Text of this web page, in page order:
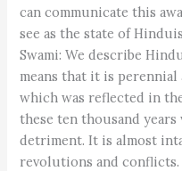
can communicate this
see as the state of
Swami: We describe
means that it is
which was reflected in
these ten thousand
detriment. It is almost
revolutions and